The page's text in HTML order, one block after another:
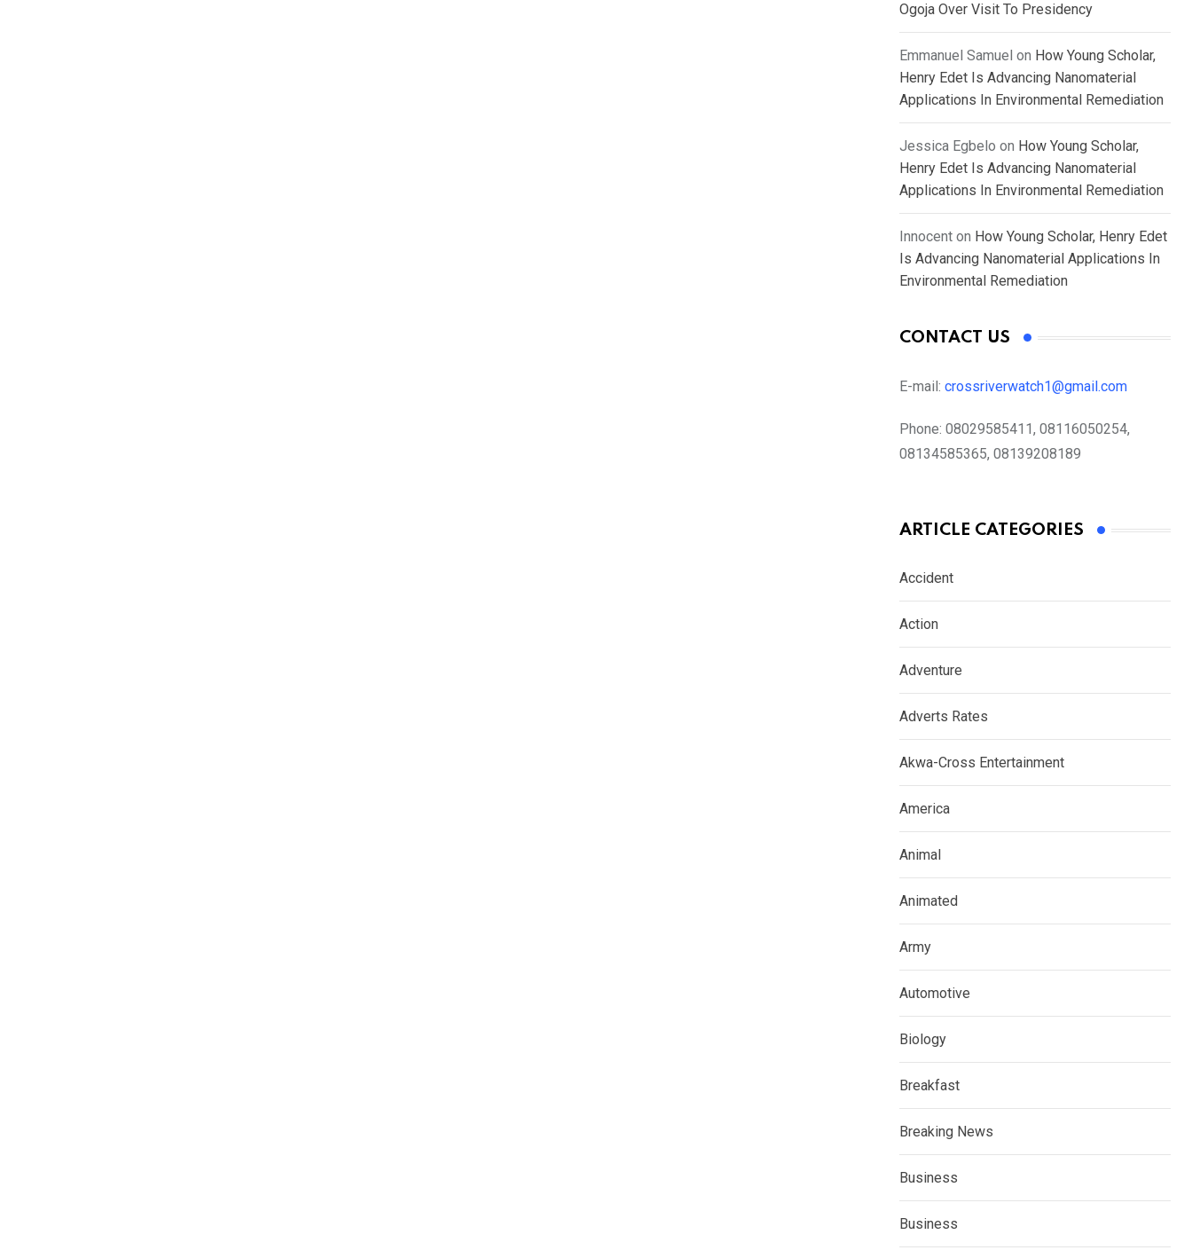
Ogoja Over Visit To Presidency
Emmanuel Samuel on How Young Scholar,
Henry Edet Is Advancing Nanomaterial
Applications In Environmental Remediation
Jessica Egbelo on How Young Scholar,
Henry Edet Is Advancing Nanomaterial
Applications In Environmental Remediation
Innocent on How Young Scholar, Henry Edet
Is Advancing Nanomaterial Applications In
Environmental Remediation
CONTACT US
E-mail: crossriverwatch1@gmail.com
Phone: 08029585411, 08116050254,
08134585365, 08139208189
ARTICLE CATEGORIES
Accident
Action
Adventure
Adverts Rates
Akwa-Cross Entertainment
America
Animal
Animated
Army
Automotive
Biology
Breakfast
Breaking News
Business
Business